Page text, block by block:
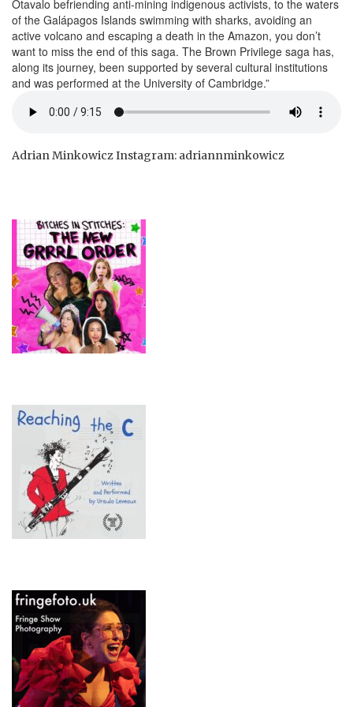
Otavalo befriending anti-mining indigenous activists, to the waters
of the Galápagos Islands swimming with sharks, avoiding an
active volcano and escaping a death in the Amazon, you don’t
want to miss the end of this saga. The Brown Privilege saga has,
along its journey, been supported by several cultural institutions
and was performed at the University of Cambridge.”
Adrian Minkowicz Instagram: adriannminkowicz